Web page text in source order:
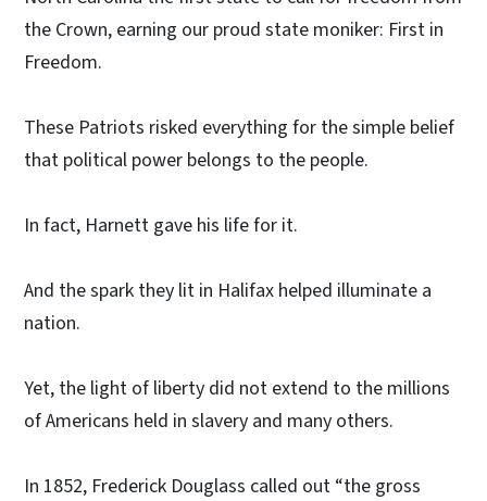
the Crown, earning our proud state moniker: First in
Freedom.
These Patriots risked everything for the simple belief
that political power belongs to the people.
In fact, Harnett gave his life for it.
And the spark they lit in Halifax helped illuminate a
nation.
Yet, the light of liberty did not extend to the millions
of Americans held in slavery and many others.
In 1852, Frederick Douglass called out “the gross